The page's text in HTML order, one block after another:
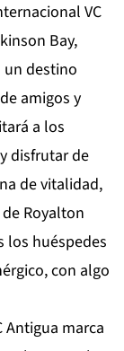
VC
Bay,
un destino
amigos y
a los
disfrutar de
de vitalidad,
Royalton
los huéspedes
con algo
Antigua marca